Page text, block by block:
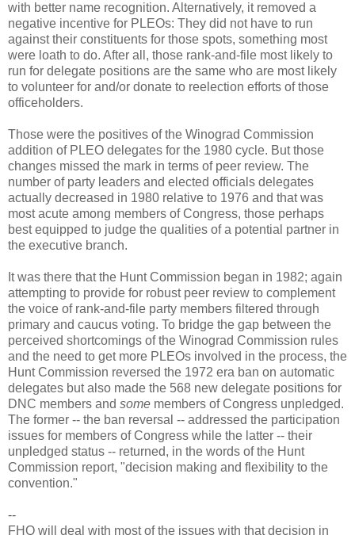
with better name recognition. Alternatively, it removed a
negative incentive for PLEOs: They did not have to run
against their constituents for those spots, something most
were loath to do. After all, those rank-and-file most likely to
run for delegate positions are the same who are most likely
to volunteer for and/or donate to reelection efforts of those
officeholders.
Those were the positives of the Winograd Commission
addition of PLEO delegates for the 1980 cycle. But those
changes missed the mark in terms of peer review. The
number of party leaders and elected officials delegates
actually decreased in 1980 relative to 1976 and that was
most acute among members of Congress, those perhaps
best equipped to judge the qualities of a potential partner in
the executive branch.
It was there that the Hunt Commission began in 1982; again
attempting to provide for robust peer review to complement
the voice of rank-and-file party members filtered through
primary and caucus voting. To bridge the gap between the
perceived shortcomings of the Winograd Commission rules
and the need to get more PLEOs involved in the process, the
Hunt Commission reversed the 1972 era ban on automatic
delegates but also made the 568 new delegate positions for
DNC members and some members of Congress unpledged.
The former -- the ban reversal -- addressed the participation
issues for members of Congress while the latter -- their
unpledged status -- returned, in the words of the Hunt
Commission report, "decision making and flexibility to the
convention."
--
FHQ will deal with most of the issues with that decision in